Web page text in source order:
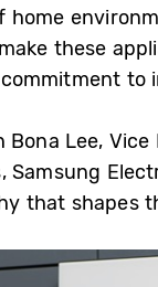
these
to
Lee,
Samsung
that shapes